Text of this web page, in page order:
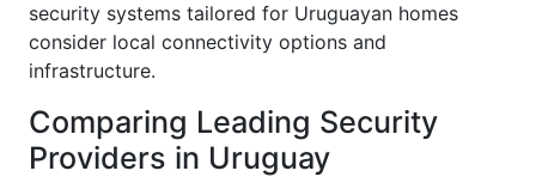
security systems tailored for Uruguayan homes
consider local connectivity options and
infrastructure.
Comparing Leading Security
Providers in Uruguay